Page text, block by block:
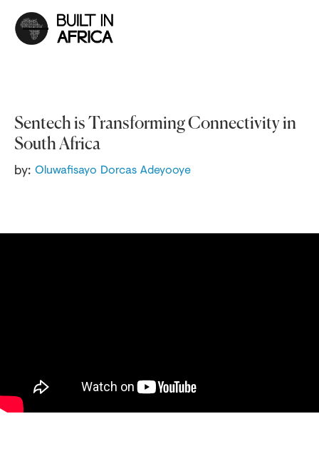
Sentech is Transforming Connectivity in
South Africa
by: Oluwafisayo Dorcas Adeyooye